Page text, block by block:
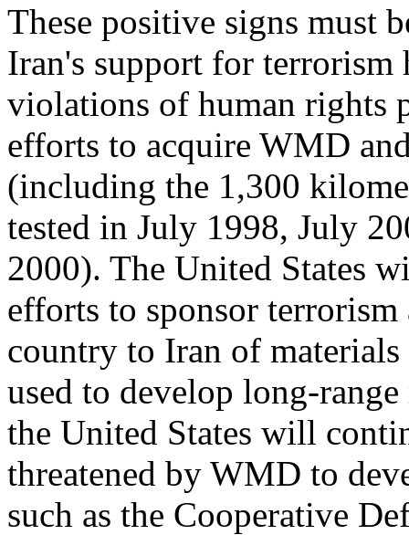
These positive signs must
Iran's support for terrorism
violations of human rights
efforts to acquire WMD
(including the 1,300
tested in July 1998, July
2000). The United States
efforts to sponsor
country to Iran of
used to develop long-
the United States will
threatened by WMD to
such as the Cooperative